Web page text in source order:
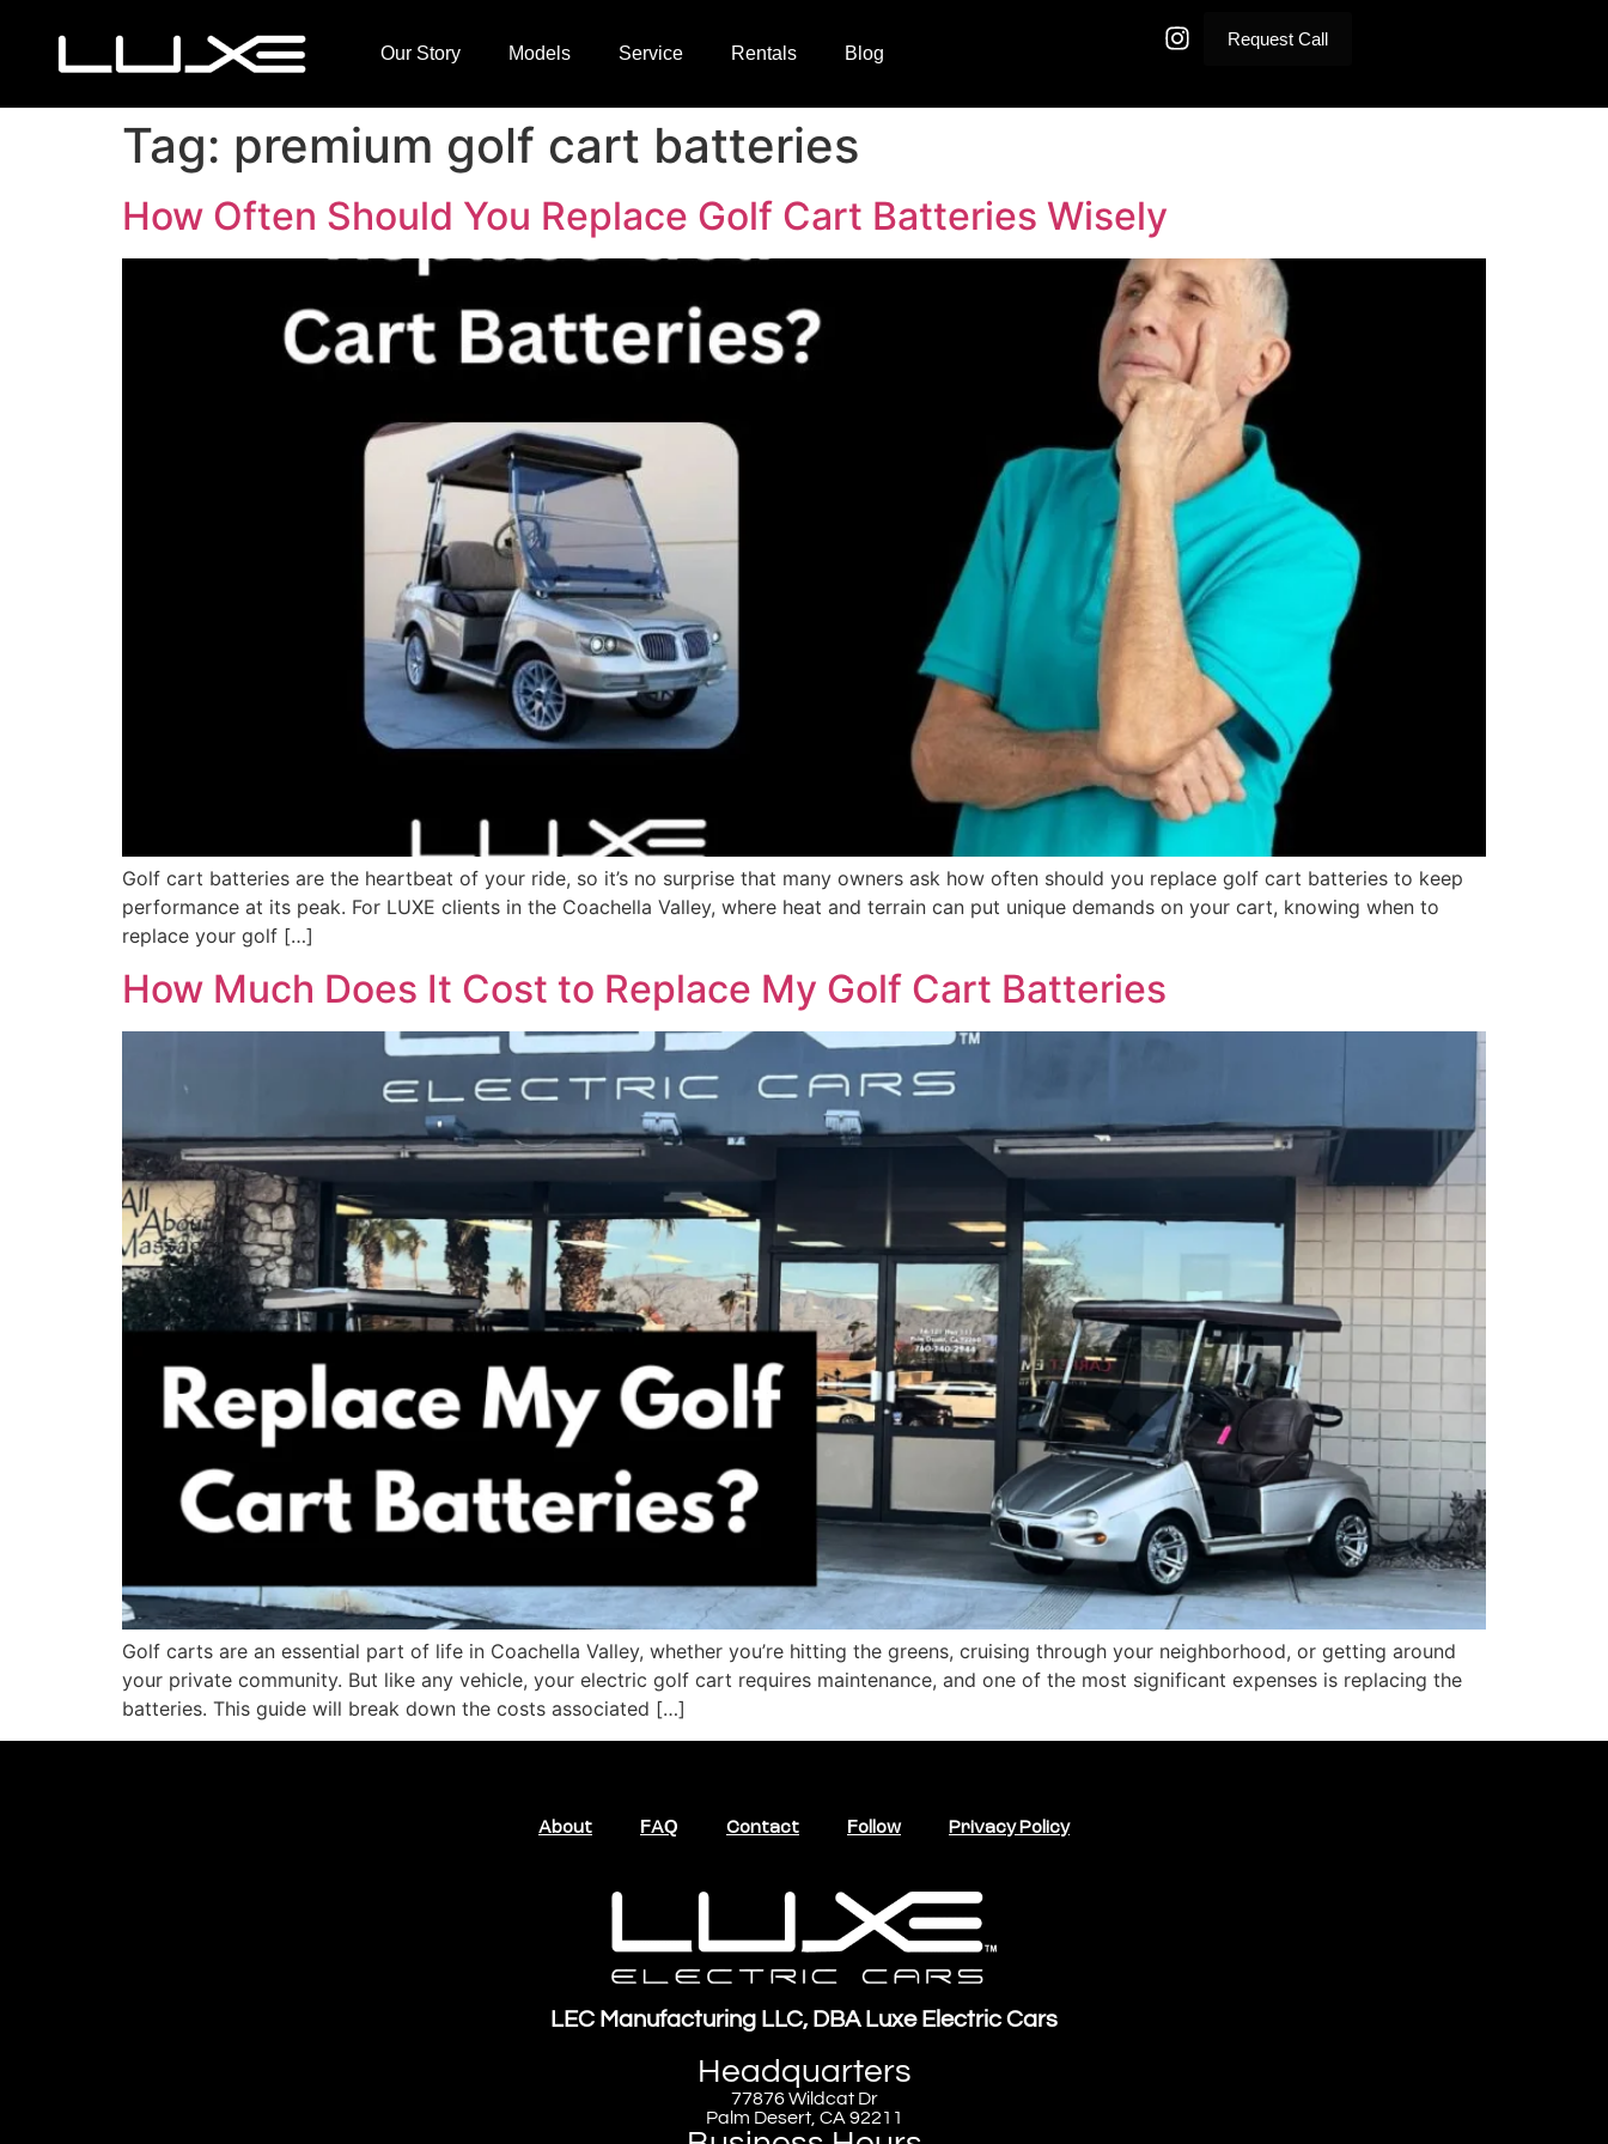
Our Story Models Service Rentals Blog
Request Call
Tag: premium golf cart batteries
How Often Should You Replace Golf Cart Batteries Wisely
Golf cart batteries are the heartbeat of your ride, so it’s no surprise that many owners ask how often should you replace golf cart batteries to keep
performance at its peak. For LUXE clients in the Coachella Valley, where heat and terrain can put unique demands on your cart, knowing when to
replace your golf […]
How Much Does It Cost to Replace My Golf Cart Batteries
Golf carts are an essential part of life in Coachella Valley, whether you’re hitting the greens, cruising through your neighborhood, or getting around
your private community. But like any vehicle, your electric golf cart requires maintenance, and one of the most significant expenses is replacing the
batteries. This guide will break down the costs associated […]
About FAQ Contact Follow Privacy Policy
LEC Manufacturing LLC, DBA Luxe Electric Cars
Headquarters
77876 Wildcat Dr
Palm Desert, CA 92211